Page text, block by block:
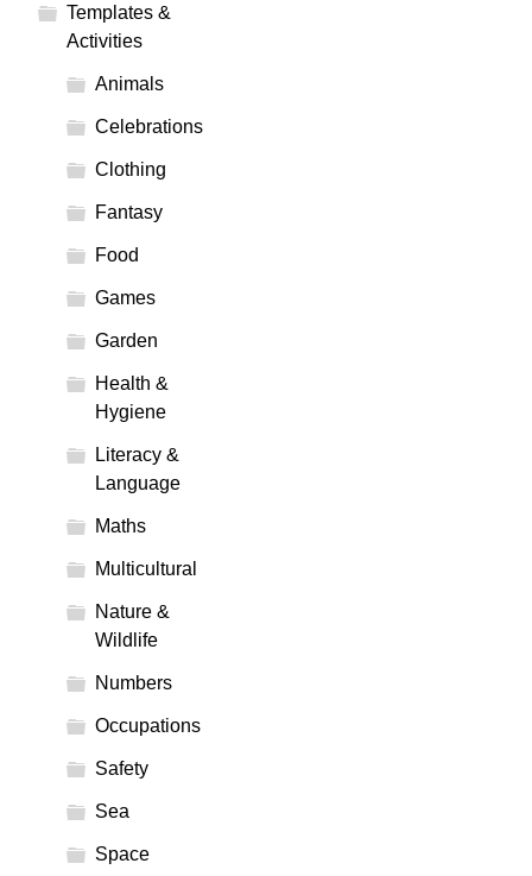
Templates &
Activities
Animals
Celebrations
Clothing
Fantasy
Food
Games
Garden
Health &
Hygiene
Literacy &
Language
Maths
Multicultural
Nature &
Wildlife
Numbers
Occupations
Safety
Sea
Space